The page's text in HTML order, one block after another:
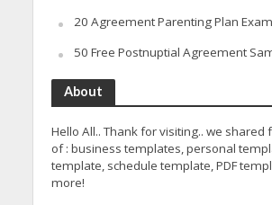
20 Agreement Parenting Plan
50 Free Postnuptial Agreement
About
Hello All.. Thank for visiting.. we shared
of : business templates, personal
template, schedule template, PDF
more!